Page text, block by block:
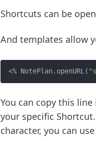
Shortcuts can be
And templates allow
<% NotePlan.openURL(
You can copy this
your specific
character, you can